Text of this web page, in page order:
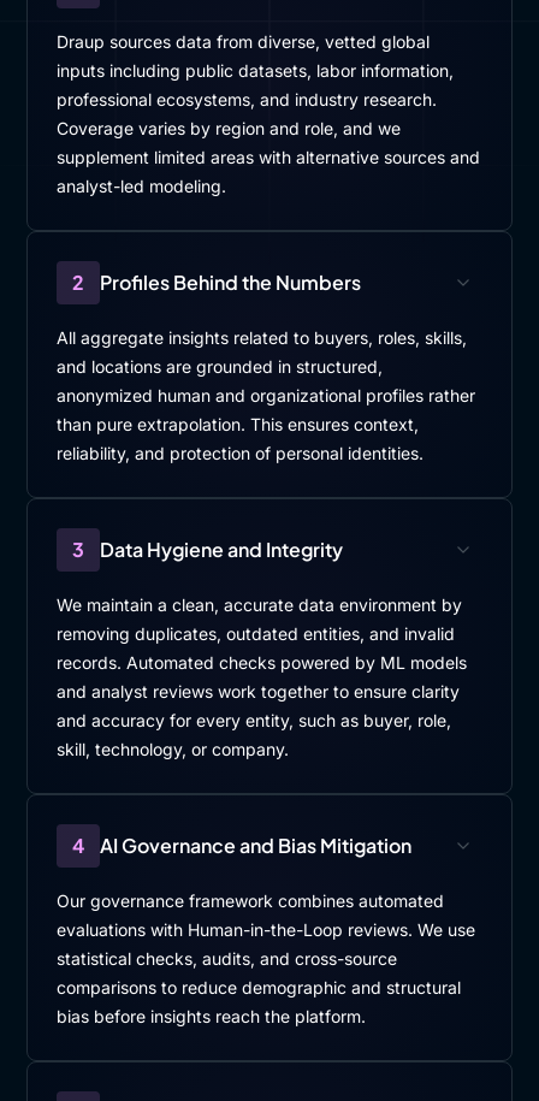
Draup sources data from diverse, vetted global
inputs including public datasets, labor information,
professional ecosystems, and industry research.
Coverage varies by region and role, and we
supplement limited areas with alternative sources and
analyst-led modeling.
2 Profiles Behind the Numbers
All aggregate insights related to buyers, roles, skills,
and locations are grounded in structured,
anonymized human and organizational profiles rather
than pure extrapolation. This ensures context,
reliability, and protection of personal identities.
3 Data Hygiene and Integrity
We maintain a clean, accurate data environment by
removing duplicates, outdated entities, and invalid
records. Automated checks powered by ML models
and analyst reviews work together to ensure clarity
and accuracy for every entity, such as buyer, role,
skill, technology, or company.
4 AI Governance and Bias Mitigation
Our governance framework combines automated
evaluations with Human-in-the-Loop reviews. We use
statistical checks, audits, and cross-source
comparisons to reduce demographic and structural
bias before insights reach the platform.